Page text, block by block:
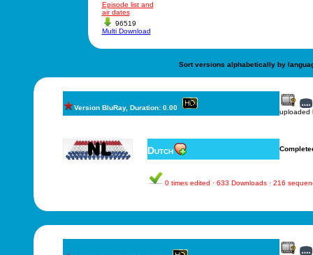
Episode list and
air dates
96519
Multi Download
Sort versions alphabetically by
Version BluRay, Duration: 0.00
uploaded
Dutch
0 times edited · 633 Downloads · 216